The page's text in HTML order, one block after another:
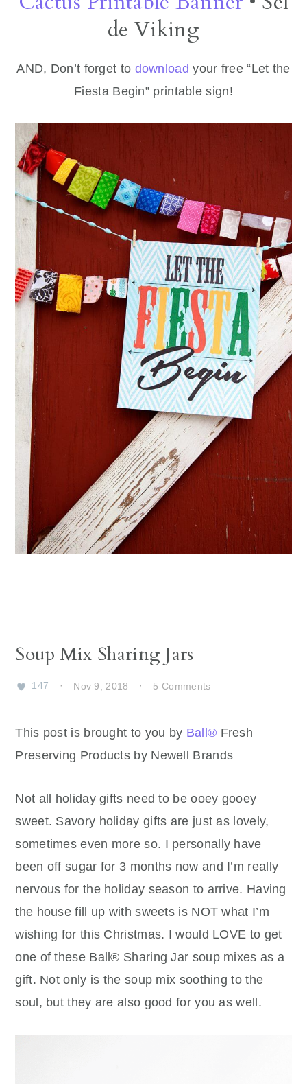
de Viking
AND, Don’t forget to download your free “Let the
Fiesta Begin” printable sign!
Soup Mix Sharing Jars
147 · Nov 9, 2018 · 5 Comments
This post is brought to you by Ball® Fresh
Preserving Products by Newell Brands
Not all holiday gifts need to be ooey gooey
sweet. Savory holiday gifts are just as lovely,
sometimes even more so. I personally have
been off sugar for 3 months now and I’m really
nervous for the holiday season to arrive. Having
the house fill up with sweets is NOT what I’m
wishing for this Christmas. I would LOVE to get
one of these Ball® Sharing Jar soup mixes as a
gift. Not only is the soup mix soothing to the
soul, but they are also good for you as well.